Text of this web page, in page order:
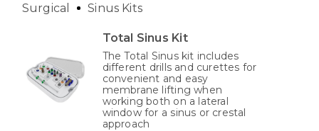
Total Sinus Kit
The Total Sinus kit includes
different drills and curettes for
convenient and easy
membrane lifting when
working both on a lateral
window for a sinus or crestal
approach
Surgical Sinus Kits